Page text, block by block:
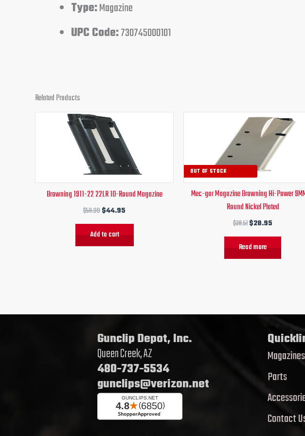
Type:Magazine
UPC Code:730745000101
Related Products
Browning 1911-22 22LR 10-Round Magazine
$50.99
Original
price
was:
$50.99.
$44.95
Current
$44.95.
Add to cart
OUT OF STOCK
Mec-gar Magazine Browning Hi-Power
Round Nickel Plated
$38.51
Original
price
was:
$38.51.
$28.95
Current
price
is:
$28.95.
Read more
Gunclip Depot, Inc.
Queen Creek, AZ
480-737-5534
gunclips@verizon.net
Magazines
Parts
Contact